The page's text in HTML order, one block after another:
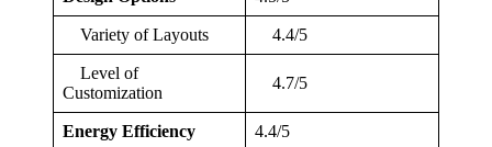
Variety of Layouts 4.4/5
Level of
Customization
4.7/5
Energy Efficiency 4.4/5